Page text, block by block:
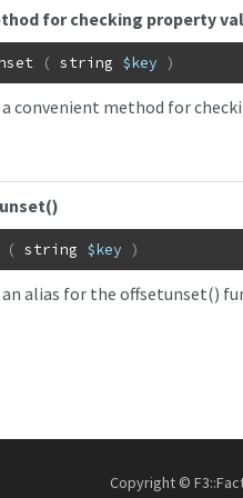
for checking property
( string $key )
convenient method for
( string $key )
alias for the offsetunset()
Copyright ©